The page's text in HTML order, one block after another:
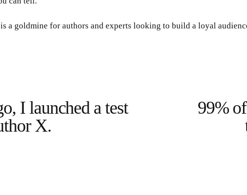
a goldmine for authors and experts looking to build a loyal
I launched a test
X.
99%